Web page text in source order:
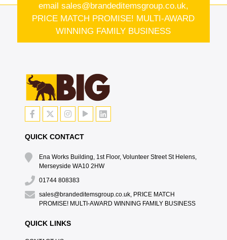
email sales@brandeditemsgroup.co.uk,
PRICE MATCH PROMISE! MULTI-AWARD
WINNING FAMILY BUSINESS
QUICK CONTACT
Ena Works Building, 1st Floor, Volunteer Street St Helens,
Merseyside WA10 2HW
01744 808383
sales@brandeditemsgroup.co.uk, PRICE MATCH
PROMISE! MULTI-AWARD WINNING FAMILY BUSINESS
QUICK LINKS